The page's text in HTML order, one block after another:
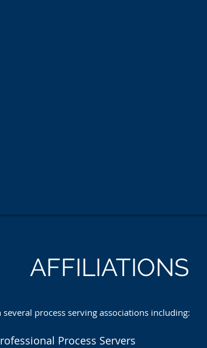
AFFILIATIONS
process serving associations including:
Process Servers